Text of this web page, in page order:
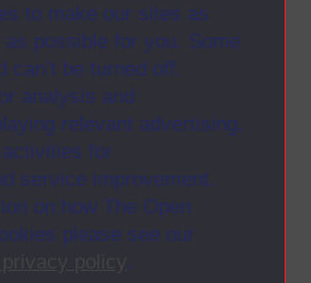
to make our sites as
possible for you. Some
can’t be turned off.
analysis and
relevant advertising,
for
service improvement.
on how The Open
please see our
.